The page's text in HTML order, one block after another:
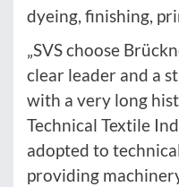
dyeing, finishing,
„SVS choose
clear leader and a
with a very long
Technical Textile
adopted to
providing